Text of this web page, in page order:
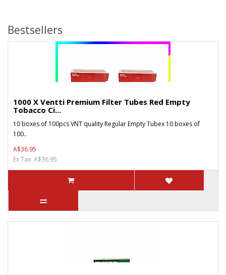
Bestsellers
1000 X Ventti Premium Filter Tubes Red Empty
Tobacco Ci...
10 boxes of 100pcs VNT quality Regular Empty Tubex 10 boxes of
100..
A$36.95
Ex Tax: A$36.95